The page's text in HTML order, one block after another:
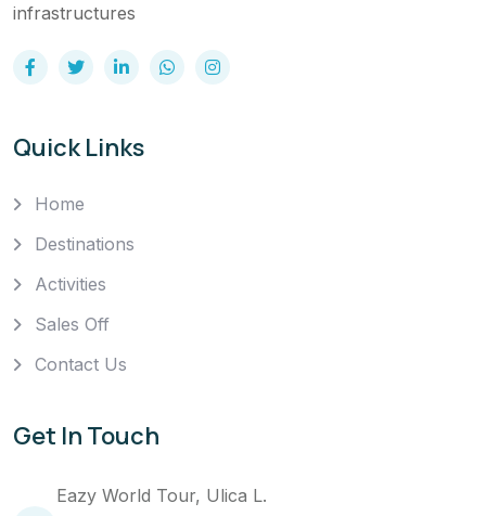
infrastructures
Quick Links
Home
Destinations
Activities
Sales Off
Contact Us
Get In Touch
Eazy World Tour, Ulica L.